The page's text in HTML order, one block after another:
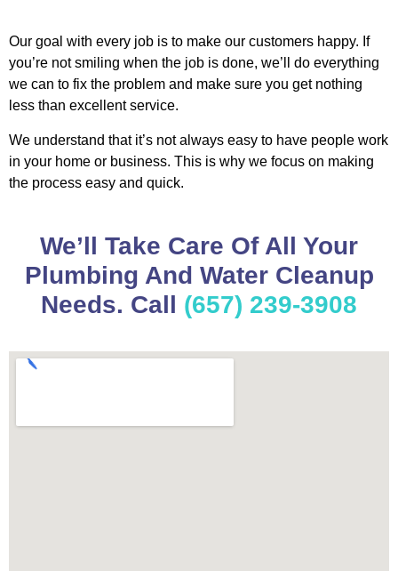
Our goal with every job is to make our customers happy. If
you’re not smiling when the job is done, we’ll do everything
we can to fix the problem and make sure you get nothing
less than excellent service.
We understand that it’s not always easy to have people work
in your home or business. This is why we focus on making
the process easy and quick.
We’ll Take Care Of All Your
Plumbing And Water Cleanup
Needs. Call (657) 239-3908